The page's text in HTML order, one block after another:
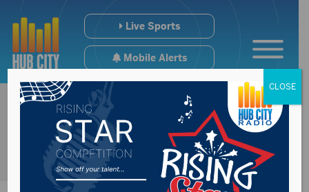
Live Sports
Mobile Alerts
CLOSE